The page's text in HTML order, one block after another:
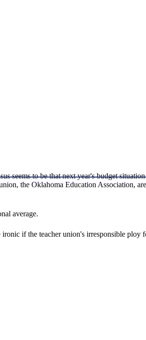
seems to be that next year's budget
the Oklahoma Education Association,
average.
if the teacher union's irresponsible ploy